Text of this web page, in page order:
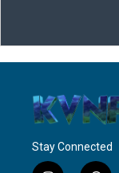
Stay Connected